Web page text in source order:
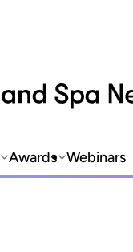
Awards Webinars